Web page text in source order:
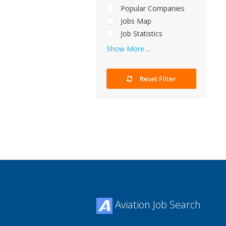
Popular Companies
Jobs Map
Job Statistics
Show More ...
Reset Filter
Aviation Job Search